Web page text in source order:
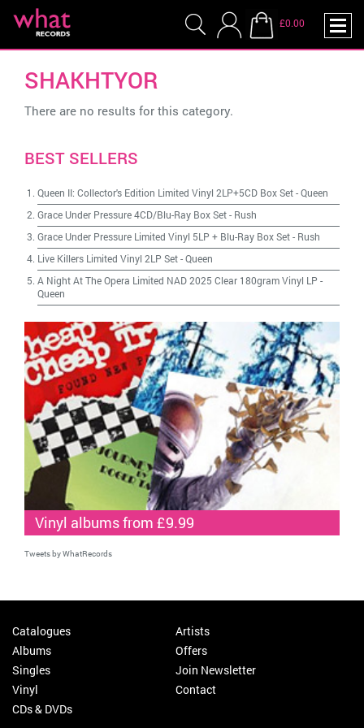
£0.00
SHAKHTYOR
There are no results for this category.
BEST SELLERS
Queen II: Collector's Edition Limited Vinyl 2LP+5CD Box Set-Queen
Grace Under Pressure 4CD/Blu-Ray Box Set- Rush
Grace Under Pressure Limited Vinyl 5LP + Blu-Ray Box Set- Rush
Live Killers Limited Vinyl 2LP Set-Queen
A Night At The Opera Limited NAD 2025 Clear 180gram Vinyl LP -
Queen
Vinyl albums from £9.99
Tweets by WhatRecords
Catalogues
Albums
Singles
Vinyl
CDs & DVDs
Artists
Offers
Join Newsletter
Contact